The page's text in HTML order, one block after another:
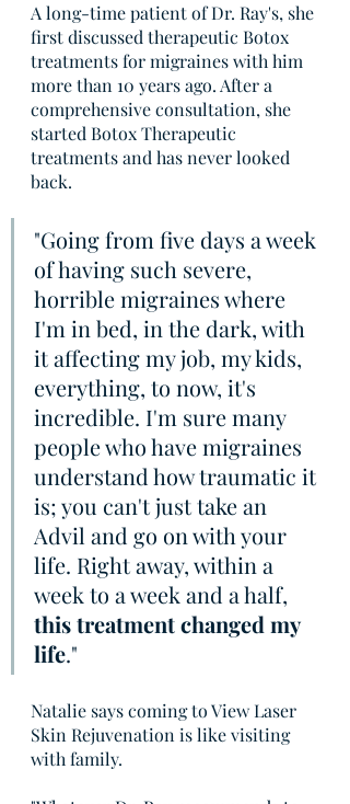
A long-time patient of Dr. Ray's, she
first discussed therapeutic Botox
treatments for migraines with him
more than 10 years ago. After a
comprehensive consultation, she
started Botox Therapeutic
treatments and has never looked
back.
"Going from five days a week
of having such severe,
horrible migraines where
I'm in bed, in the dark, with
it affecting my job, my kids,
everything, to now, it's
incredible. I'm sure many
people who have migraines
understand how traumatic it
is; you can't just take an
Advil and go on with your
life. Right away, within a
week to a week and a half,
this treatment changed my
life."
Natalie says coming to View Laser
Skin Rejuvenation is like visiting
with family.